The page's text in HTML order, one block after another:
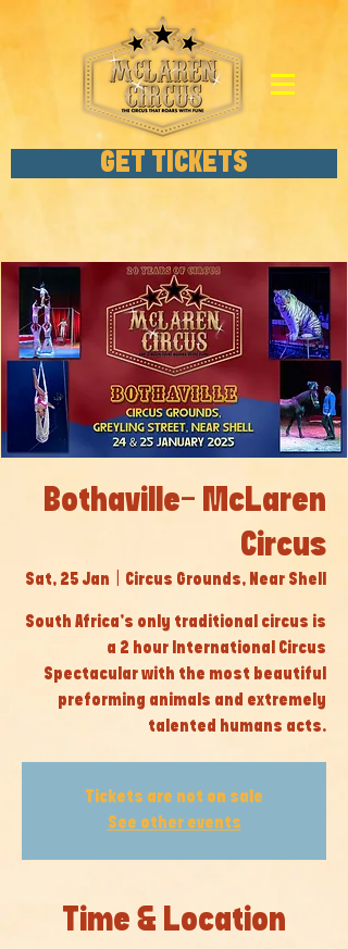
GET TICKETS
Bothaville- McLaren
Circus
Sat, 25 Jan Circus Grounds, Near Shell
South Africa’s only traditional circus is
a 2 hour International Circus
Spectacular with the most beautiful
preforming animals and extremely
talented humans acts.
Tickets are not on sale
See other events
Time & Location